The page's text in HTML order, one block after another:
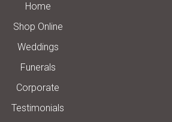
Home
Shop Online
Weddings
Funerals
Corporate
Testimonials